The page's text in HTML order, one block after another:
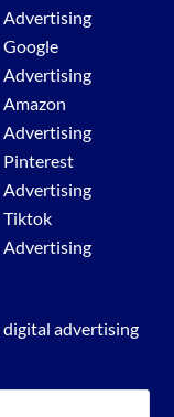
Advertising
Google
Advertising
Amazon
Advertising
Pinterest
Advertising
Tiktok
Advertising
advertising